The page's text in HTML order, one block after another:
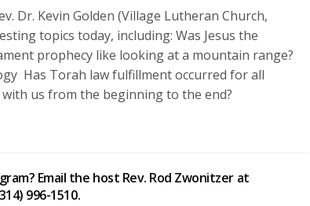
keys
increase
or
Dr. Kevin Golden (Village Lutheran Church,
topics today, including: Was Jesus the
prophecy like looking at a mountain range?
Has Torah law fulfillment occurred for all
us from the beginning to the end?
Email the host Rev. Rod Zwonitzer at
996-1510.